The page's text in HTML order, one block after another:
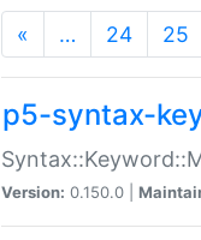
« … 24 25
p5-syntax-
Version: 0.150.0 |